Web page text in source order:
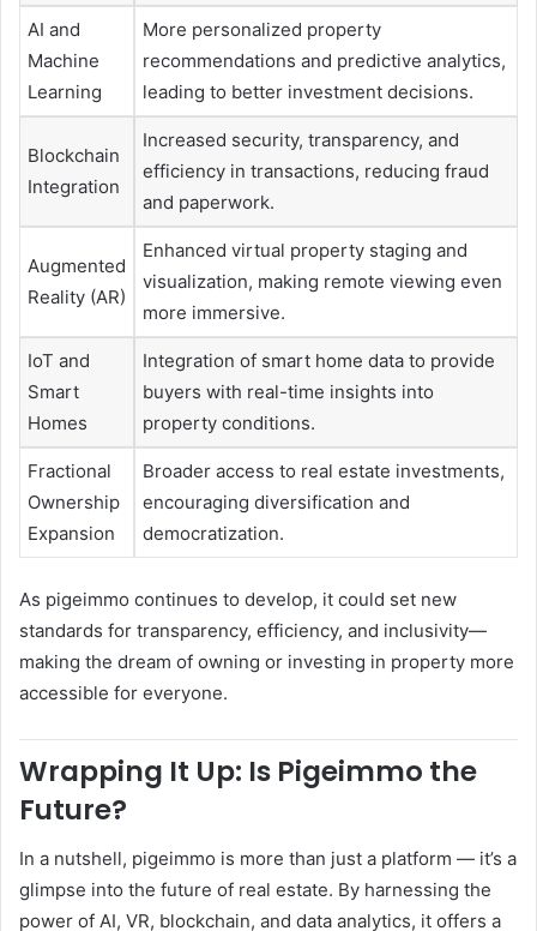
AI and
Machine
Learning
More personalized property
recommendations and predictive analytics,
leading to better investment decisions.
Blockchain
Integration
Increased security, transparency, and
efficiency in transactions, reducing fraud
and paperwork.
Augmented
Reality (AR)
Enhanced virtual property staging and
visualization, making remote viewing even
more immersive.
IoT and
Smart
Homes
Integration of smart home data to provide
buyers with real-time insights into
property conditions.
Fractional
Ownership
Expansion
Broader access to real estate investments,
encouraging diversification and
democratization.
As pigeimmo continues to develop, it could set new
standards for transparency, efficiency, and inclusivity—
making the dream of owning or investing in property more
accessible for everyone.
Wrapping It Up: Is Pigeimmo the
Future?
In a nutshell, pigeimmo is more than just a platform — it’s a
glimpse into the future of real estate. By harnessing the
power of AI, VR, blockchain, and data analytics, it offers a